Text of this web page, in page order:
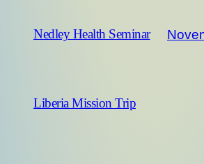
Nedley Health Seminar
Liberia Mission Trip